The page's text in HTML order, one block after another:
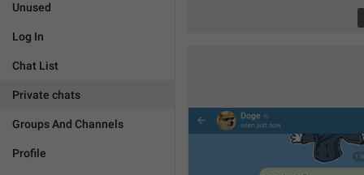
Unused
Log In
Chat List
Private chats
Groups And Channels
Profile